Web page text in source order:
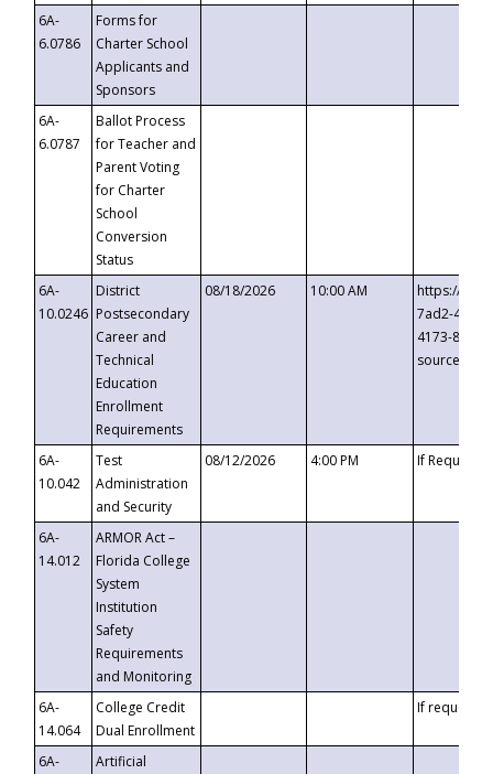
6A-
6.0786
Forms for
Charter School
Applicants and
Sponsors
6A-
6.0787
Ballot Process
for Teacher and
Parent Voting
for Charter
School
Conversion
Status
6A-
10.0246
District
Postsecondary
Career and
Technical
Education
Enrollment
Requirements
08/18/2026 10:00 AM
https://
7ad2-4249-
4173-8c1c-
6A-
10.042
Test
Administration
and Security
08/12/2026 4:00 PM If
6A-
14.012
ARMOR Act –
Florida College
System
Institution
Safety
Requirements
and Monitoring
6A-
14.064
College Credit
Dual Enrollment
If requested
6A-
Artificial